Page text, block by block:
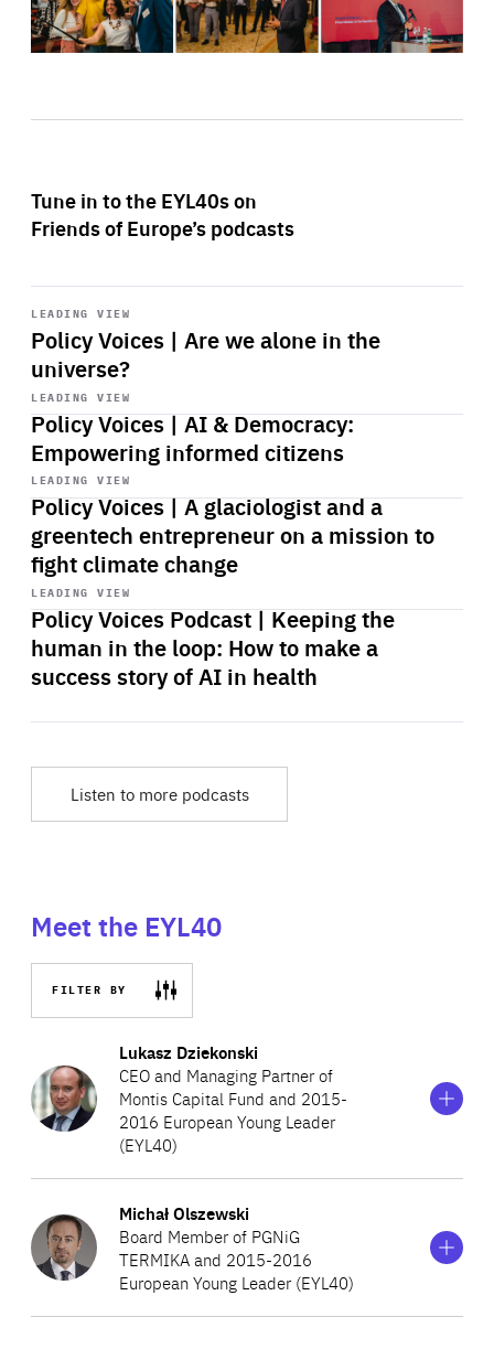
Tune in to the EYL40s on
Friends of Europe’s podcasts
LEADING VIEW
Policy Voices | Are we alone in the
universe?
Start
playback
LEADING VIEW
Policy Voices | AI & Democracy:
Empowering informed citizens
Start
playback
LEADING VIEW
Policy Voices | A glaciologist and a
greentech entrepreneur on a mission to
fight climate change
Start
playback
LEADING VIEW
Policy Voices Podcast | Keeping the
human in the loop: How to make a
success story of AI in health
Start
playback
Listen to more podcasts
Meet the EYL40
FILTER BY
Lukasz Dziekonski
CEO and Managing Partner of
Montis Capital Fund and 2015-
2016 European Young Leader
(EYL40)
Show
information
on
Lukasz
Dziekonski
Lukasz is the CEO and Founding Partner of Montis Capital
Fund. There, Lukasz oversees the formulation of financial
and operational strategies. Previously, he was head of the
Marguerite Fund office for the Central and Eastern
Michał Olszewski
Board Member of PGNiG
TERMIKA and 2015-2016
European Young Leader (EYL40)
Show
more
information
on
Michał
Olszewski